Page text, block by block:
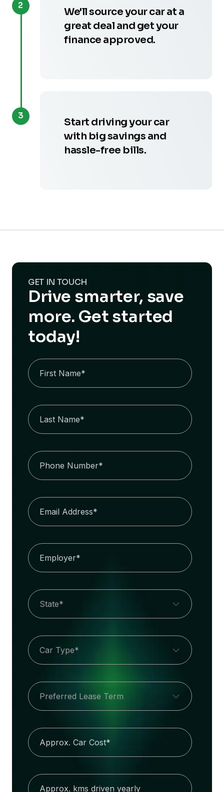
2
We'll source your car at a
great deal and get your
finance approved.
3
Start driving your car
with big savings and
hassle-free bills.
GET IN TOUCH
Drive smarter, save
more. Get started
today!